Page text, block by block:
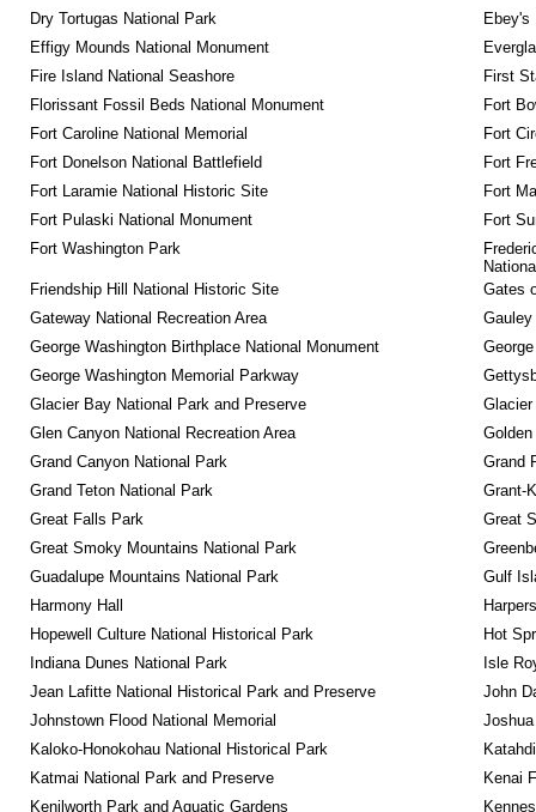
Dry Tortugas National Park
Ebey's
Effigy Mounds National Monument
Fire Island National Seashore
First
Florissant Fossil Beds National Monument
Fort
Fort Caroline National Memorial
Fort
Fort Donelson National Battlefield
Fort
Fort Laramie National Historic Site
Fort
Fort Pulaski National Monument
Fort
Fort Washington Park
Friendship Hill National Historic Site
Gates
Gateway National Recreation Area
Gauley
George Washington Birthplace National Monument
George Washington Memorial Parkway
Glacier Bay National Park and Preserve
Glen Canyon National Recreation Area
Grand Canyon National Park
Grand
Grand Teton National Park
Grant-
Great Falls Park
Great
Great Smoky Mountains National Park
Guadalupe Mountains National Park
Gulf
Harmony Hall
Hopewell Culture National Historical Park
Hot
Indiana Dunes National Park
Isle
Jean Lafitte National Historical Park and Preserve
John
Johnstown Flood National Memorial
Kaloko-Honokohau National Historical Park
Katmai National Park and Preserve
Kenai
Kenilworth Park and Aquatic Gardens